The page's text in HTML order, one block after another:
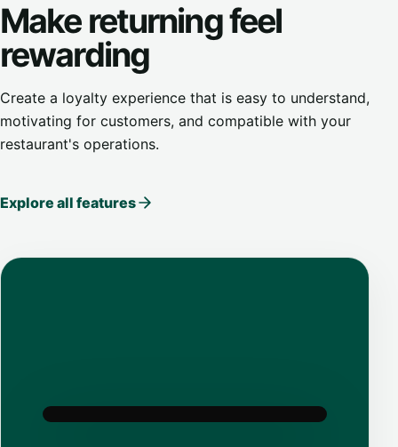
Make returning feel
rewarding
Create a loyalty experience that is easy to understand,
motivating for customers, and compatible with your
restaurant's operations.
Explore all features